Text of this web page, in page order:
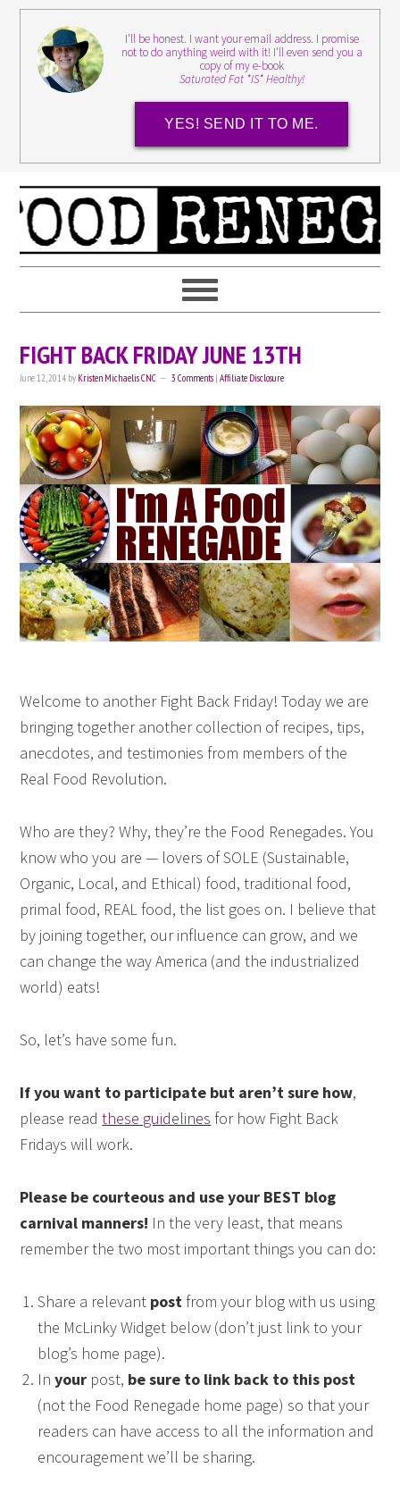
I'll be honest. I want your email address. I promise
not to do anything weird with it! I'll even send you a
copy of my e-book
Saturated Fat *IS* Healthy!
YES! SEND IT TO ME.
FIGHT BACK FRIDAY JUNE 13TH
June 12, 2014 by Kristen Michaelis CNC 3 Comments |Affiliate Disclosure
Welcome to another Fight Back Friday! Today we are
bringing together another collection of recipes, tips,
anecdotes, and testimonies from members of the
Real Food Revolution.
Who are they? Why, they’re the Food Renegades. You
know who you are — lovers of SOLE (Sustainable,
Organic, Local, and Ethical) food, traditional food,
primal food, REAL food, the list goes on. I believe that
by joining together, our influence can grow, and we
can change the way America (and the industrialized
world) eats!
So, let’s have some fun.
If you want to participate but aren’t sure how,
please readthese guidelines for how Fight Back
Fridays will work.
Please be courteous and use your BEST blog
carnival manners! In the very least, that means
remember the two most important things you can do:
Share a relevant post from your blog with us using
the McLinky Widget below (don’t just link to your
blog’s home page).
Inyour post, be sure to link back to this post
(not the Food Renegade home page) so that your
readers can have access to all the information and
encouragement we’ll be sharing.